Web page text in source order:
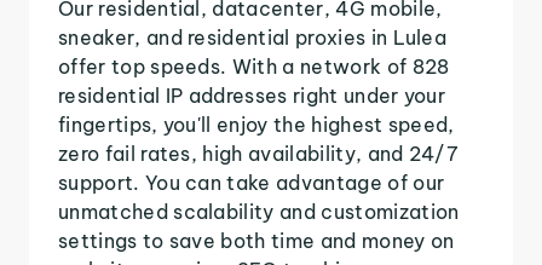
Our residential, datacenter, 4G mobile,
sneaker, and residential proxies in Lulea
offer top speeds. With a network of 828
residential IP addresses right under your
fingertips, you'll enjoy the highest speed,
zero fail rates, high availability, and 24/7
support. You can take advantage of our
unmatched scalability and customization
settings to save both time and money on